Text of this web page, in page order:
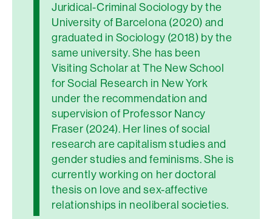
Juridical-Criminal Sociology by the
University of Barcelona (2020) and
graduated in Sociology (2018) by the
same university. She has been
Visiting Scholar at The New School
for Social Research in New York
under the recommendation and
supervision of Professor Nancy
Fraser (2024). Her lines of social
research are capitalism studies and
gender studies and feminisms. She is
currently working on her doctoral
thesis on love and sex-affective
relationships in neoliberal societies.